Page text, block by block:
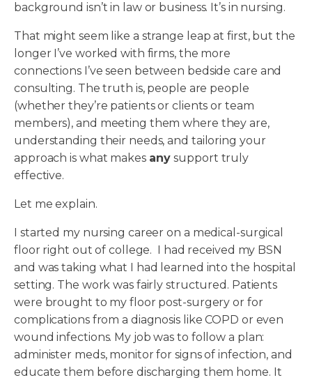
background isn’t in law or business. It’s in nursing.
That might seem like a strange leap at first, but the
longer I’ve worked with firms, the more
connections I’ve seen between bedside care and
consulting. The truth is, people are people
(whether they’re patients or clients or team
members), and meeting them where they are,
understanding their needs, and tailoring your
approach is what makes anysupport truly
effective.
Let me explain.
I started my nursing career on a medical-surgical
floor right out of college. I had received my BSN
and was taking what I had learned into the hospital
setting. The work was fairly structured. Patients
were brought to my floor post-surgery or for
complications from a diagnosis like COPD or even
wound infections. My job was to follow a plan:
administer meds, monitor for signs of infection, and
educate them before discharging them home. It